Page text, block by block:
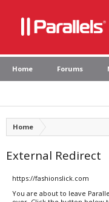
Home Forums
Home
External Redirect
https://fashionslick.com
You are about to leave